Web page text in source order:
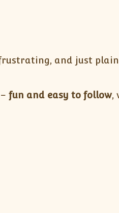
and just
fun and easy to follow,